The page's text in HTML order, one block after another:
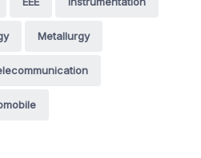
Metallurgy